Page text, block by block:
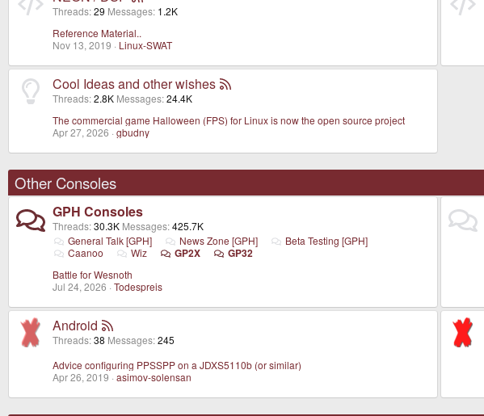
Threads 29 Messages 1.2K
Reference Material..
Nov 13, 2019
Linux-SWAT
Cool Ideas and other wishes
Threads 2.8K Messages 24.4K
The commercial game Halloween (FPS) for Linux is now the open source project
Apr 27, 2026 gbudny
Other Consoles
GPH Consoles
Threads 30.3K Messages 425.7K
General Talk [GPH]
News Zone [GPH]
Beta Testing [GPH]
Caanoo
Wiz GP2X GP32
Battle for Wesnoth
Jul 24, 2026 Todespreis
Android
Threads 38 Messages 245
Advice configuring PPSSPP on a JDXS5110b (or similar)
Apr 26, 2019 asimov-solensan